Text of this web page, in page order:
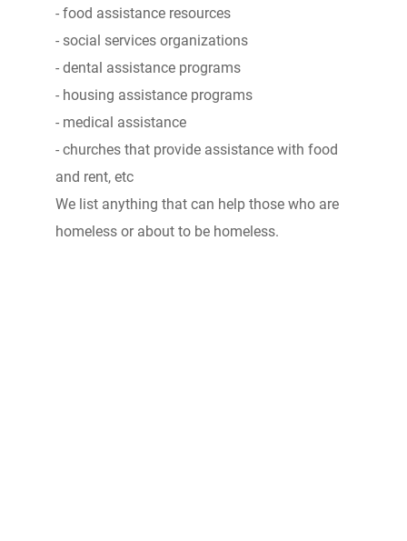
- food assistance resources
- social services organizations
- dental assistance programs
- housing assistance programs
- medical assistance
- churches that provide assistance with food
and rent, etc
We list anything that can help those who are
homeless or about to be homeless.